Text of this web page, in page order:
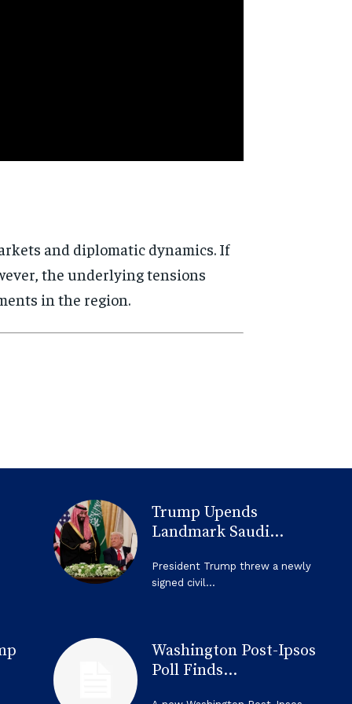
and diplomatic dynamics. If
the underlying tensions
in the region.
Trump Upends
Landmark Saudi...
President Trump threw a newly
signed civil...
Washington Post-Ipsos
Poll Finds...